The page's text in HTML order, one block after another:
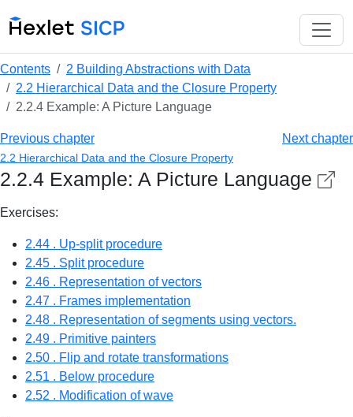
Contents
2 Building Abstractions with Data
2.2 Hierarchical Data and the Closure Property
2.2.4 Example: A Picture Language
Previous chapter Next chapter
2.2 Hierarchical Data and the Closure Property
2.2.4 Example: A Picture Language
Exercises:
2.44 . Up-split procedure
2.45 . Split procedure
2.46 . Representation of vectors
2.47 . Frames implementation
2.48 . Representation of segments using vectors.
2.49 . Primitive painters
2.50 . Flip and rotate transformations
2.51 . Below procedure
2.52 . Modification of wave